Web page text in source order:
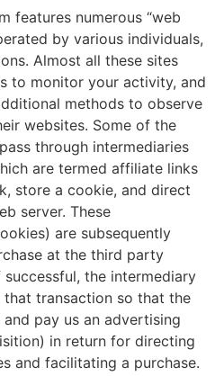
features numerous “web
by various individuals,
Almost all these sites
to monitor your activity, and
methods to observe
websites. Some of the
through intermediaries
are termed affiliate links
store a cookie, and direct
server. These
are subsequently
at the third party
the intermediary
transaction so that the
pay us an advertising
in return for directing
and facilitating a purchase.